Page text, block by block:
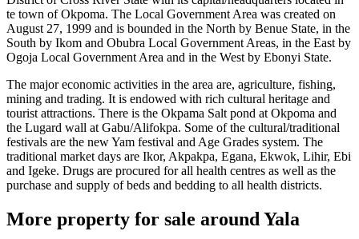
te town of Okpoma. The Local Government Area was created on
August 27, 1999 and is bounded in the North by Benue State, in the
South by Ikom and Obubra Local Government Areas, in the East by
Ogoja Local Government Area and in the West by Ebonyi State.
The major economic activities in the area are, agriculture, fishing,
mining and trading. It is endowed with rich cultural heritage and
tourist attractions. There is the Okpama Salt pond at Okpoma and
the Lugard wall at Gabu/Alifokpa. Some of the cultural/traditional
festivals are the new Yam festival and Age Grades system. The
traditional market days are Ikor, Akpakpa, Egana, Ekwok, Lihir, Ebi
and Igeke. Drugs are procured for all health centres as well as the
purchase and supply of beds and bedding to all health districts.
More property for sale around Yala